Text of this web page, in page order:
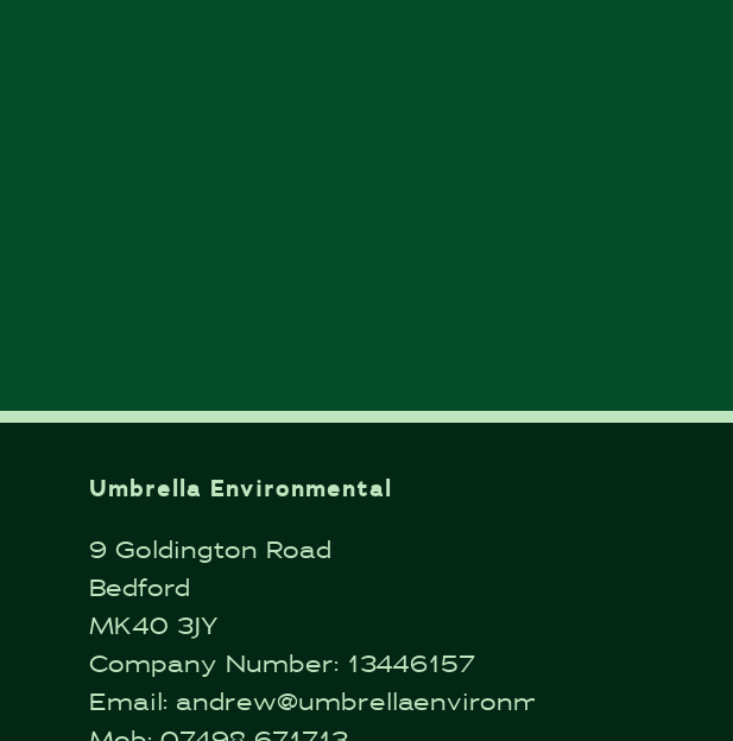
Umbrella Environmental
9 Goldington Road
Bedford
MK40 3JY
Company Number: 13446157
Email: andrew@umbrellaenvironmental.co.uk